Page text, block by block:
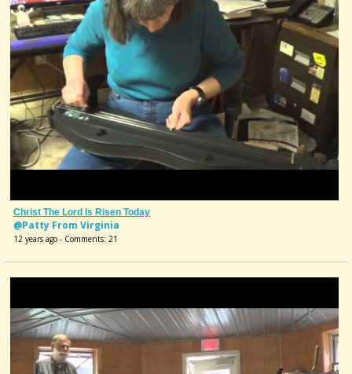
Christ The Lord Is Risen Today
@Patty From Virginia
12 years ago - Comments: 21